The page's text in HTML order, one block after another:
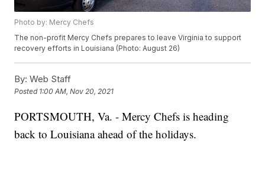
Photo by: Mercy Chefs
The non-profit Mercy Chefs prepares to leave Virginia to support
recovery efforts in Louisiana (Photo: August 26)
By: Web Staff
Posted 1:00 AM, Nov 20, 2021
PORTSMOUTH, Va. - Mercy Chefs is heading
back to Louisiana ahead of the holidays.